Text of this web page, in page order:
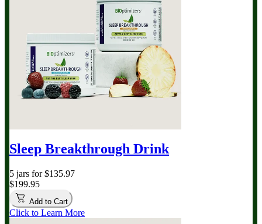
Sleep Breakthrough Drink
5 jars for $135.97
$199.95
Add to Cart
Click to Learn More